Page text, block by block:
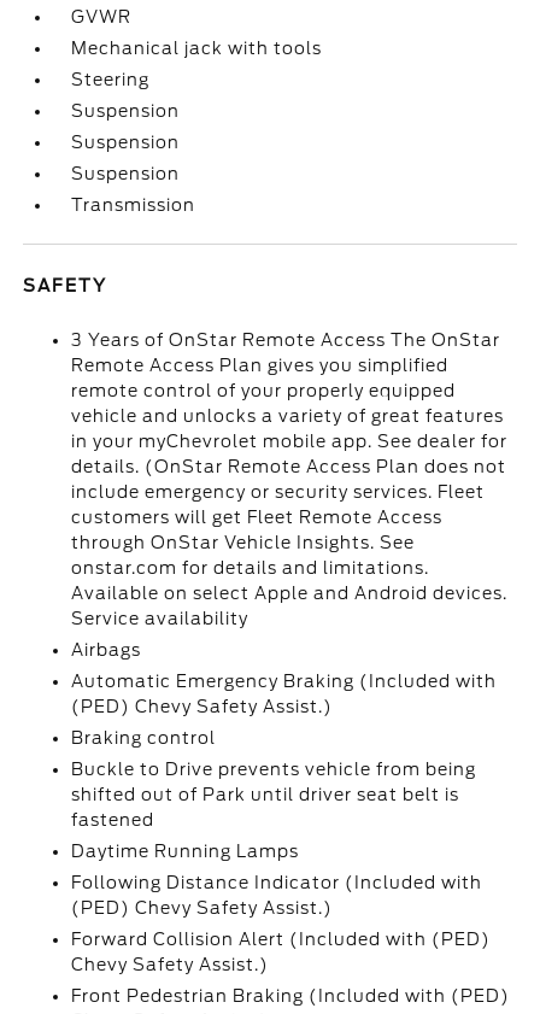
GVWR
Mechanical jack with tools
Steering
Suspension
Suspension
Suspension
Transmission
SAFETY
3 Years of OnStar Remote Access The OnStar
Remote Access Plan gives you simplified
remote control of your properly equipped
vehicle and unlocks a variety of great features
in your myChevrolet mobile app. See dealer for
details. (OnStar Remote Access Plan does not
include emergency or security services. Fleet
customers will get Fleet Remote Access
through OnStar Vehicle Insights. See
onstar.com for details and limitations.
Available on select Apple and Android devices.
Service availability
Airbags
Automatic Emergency Braking (Included with
(PED) Chevy Safety Assist.)
Braking control
Buckle to Drive prevents vehicle from being
shifted out of Park until driver seat belt is
fastened
Daytime Running Lamps
Following Distance Indicator (Included with
(PED) Chevy Safety Assist.)
Forward Collision Alert (Included with (PED)
Chevy Safety Assist.)
Front Pedestrian Braking (Included with (PED)